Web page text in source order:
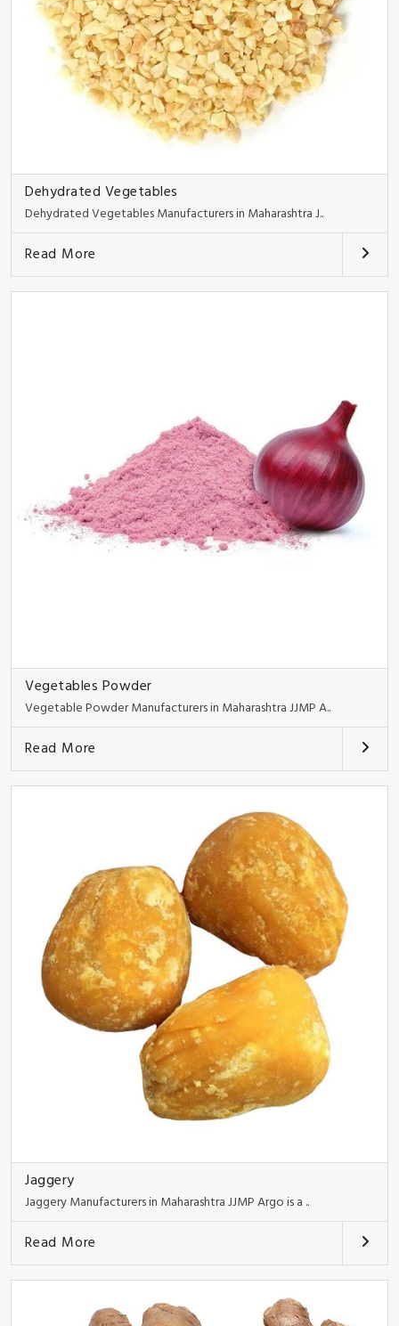
Dehydrated Vegetables
Dehydrated Vegetables Manufacturers in Maharashtra J..
Read More
Vegetables Powder
Vegetable Powder Manufacturers in Maharashtra JJMP A..
Read More
Jaggery
Jaggery Manufacturers in Maharashtra JJMP Argo is a ..
Read More